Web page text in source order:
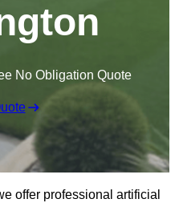
No Obligation Quote
offer professional artificial